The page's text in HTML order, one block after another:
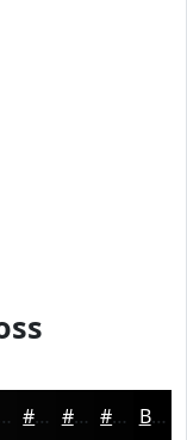
#040404 #030303 #020202 Black